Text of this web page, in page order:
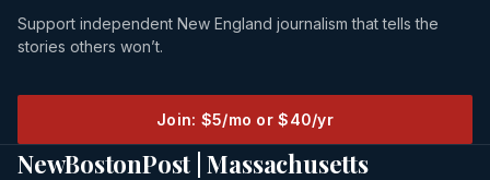
Support independent New England journalism that tells the
stories others won’t.
Join: $5/mo or $40/yr
NewBostonPost | Massachusetts